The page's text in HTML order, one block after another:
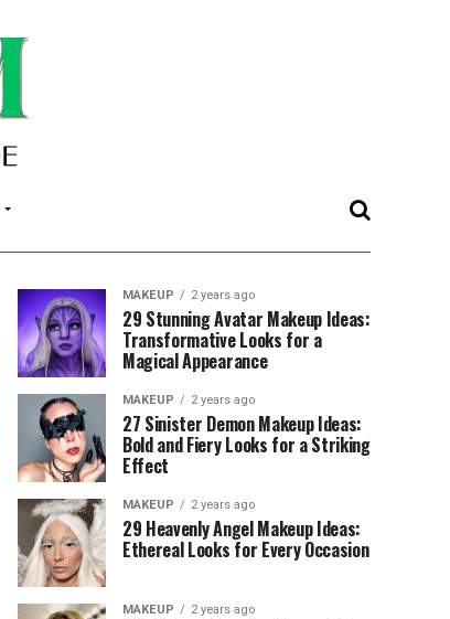
MAKEUP 2 years ago
29 Stunning Avatar Makeup Ideas:
Transformative Looks for a
Magical Appearance
MAKEUP 2 years ago
27 Sinister Demon Makeup Ideas:
Bold and Fiery Looks for a Striking
Effect
MAKEUP 2 years ago
29 Heavenly Angel Makeup Ideas:
Ethereal Looks for Every Occasion
MAKEUP 2 years ago